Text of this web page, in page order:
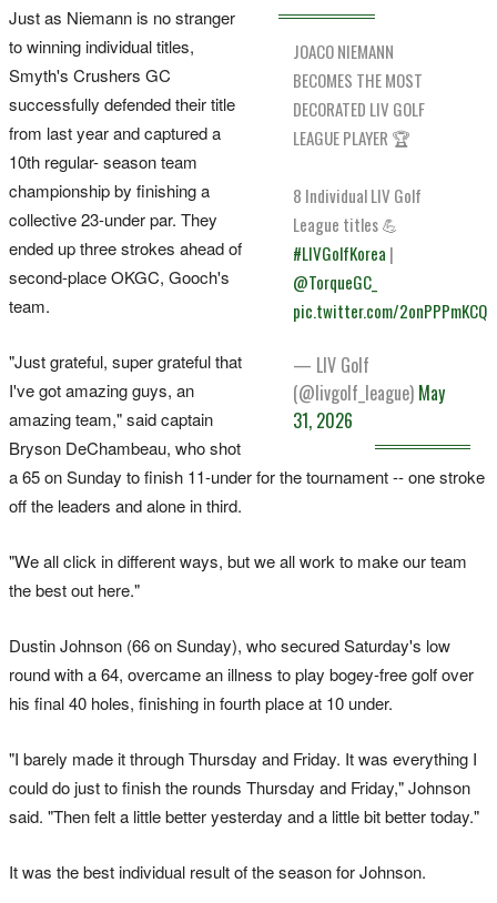
JOACO NIEMANN
BECOMES THE MOST
DECORATED LIV GOLF
LEAGUE PLAYER 🏆
8 Individual LIV Golf
League titles 💪
#LIVGolfKorea |
@TorqueGC_
pic.twitter.com/2onPPPmKCQ
— LIV Golf
(@livgolf_league) May
31, 2026
Just ​as Niemann is no stranger
to winning individual titles,
Smyth's Crushers GC
successfully defended their title
from last year and ​captured a
10th ‌regular- season team
championship by finishing a
collective 23-under par. They
ended up three strokes ahead of
second-place OKGC, ​Gooch's
team.
"Just grateful, super grateful that
I've got amazing guys, an
amazing team," said captain
Bryson DeChambeau, who shot
a 65 on Sunday to finish 11-under for the tournament -- one stroke
off the leaders and alone ​in ​third.
"We all click in different ways, but ​we all work to make our team
the best out here."
Dustin ‌Johnson (66 on Sunday), who secured Saturday's low
round with a 64, overcame an illness to play bogey-free golf over
his final 40 holes, finishing in fourth place at 10 under.
"I barely made it through Thursday and Friday. It was everything I
could do just to finish the rounds Thursday and Friday," Johnson
said. "Then felt a little better yesterday and a ​little bit better today."
It was the best individual result of the season for Johnson.